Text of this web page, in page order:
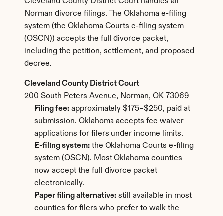
Norman divorce filings. The Oklahoma e-filing
system (the Oklahoma Courts e-filing system
(OSCN)) accepts the full divorce packet,
including the petition, settlement, and proposed
decree.
Cleveland County District Court
200 South Peters Avenue, Norman, OK 73069
Filing fee: approximately $175–$250, paid at
submission. Oklahoma accepts fee waiver
applications for filers under income limits.
E-filing system: the Oklahoma Courts e-filing
system (OSCN). Most Oklahoma counties
now accept the full divorce packet
electronically.
Paper filing alternative: still available in most
counties for filers who prefer to walk the